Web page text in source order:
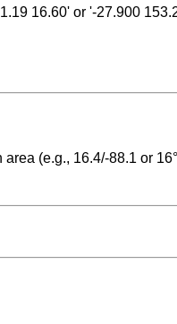
16.60' or '-27.900
(e.g., 16.4/-88.1 or